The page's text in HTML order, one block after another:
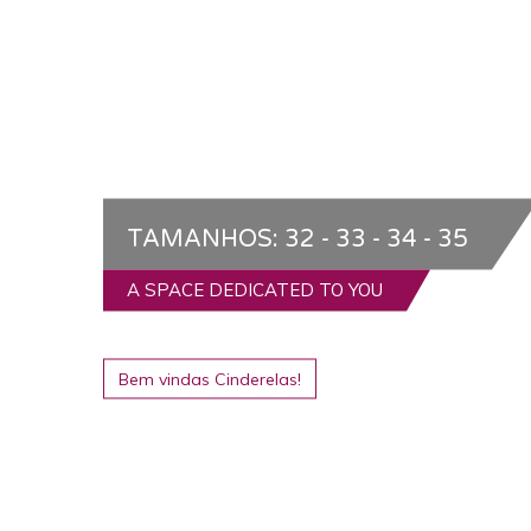
TAMANHOS: 32 - 33 - 34 - 35
A SPACE DEDICATED TO YOU
Bem vindas Cinderelas!